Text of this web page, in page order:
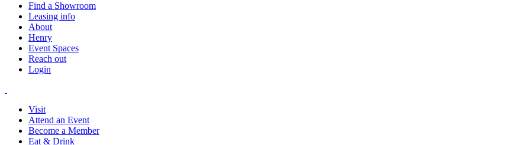
Find a Showroom
Leasing info
About
Henry
Event Spaces
Reach out
Login
Visit
Attend an Event
Become a Member
Eat & Drink